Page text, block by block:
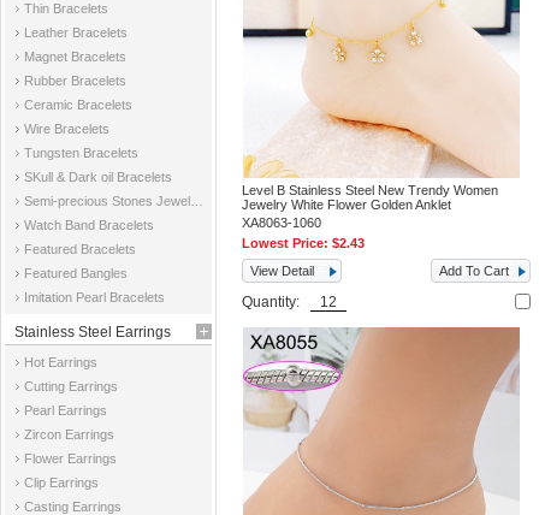
Thin Bracelets
Leather Bracelets
Magnet Bracelets
Rubber Bracelets
Ceramic Bracelets
Wire Bracelets
Tungsten Bracelets
SKull & Dark oil Bracelets
Watch Band Bracelets
Featured Bracelets
Featured Bangles
Imitation Pearl Bracelets
Stainless Steel Earrings
Hot Earrings
Cutting Earrings
Pearl Earrings
Zircon Earrings
Flower Earrings
Clip Earrings
Casting Earrings
Level B Stainless Steel New Trendy Women
Jewelry White Flower Golden Anklet
XA8063-1060
Lowest Price:$2.43
View Detail
Add To Cart
Quantity: